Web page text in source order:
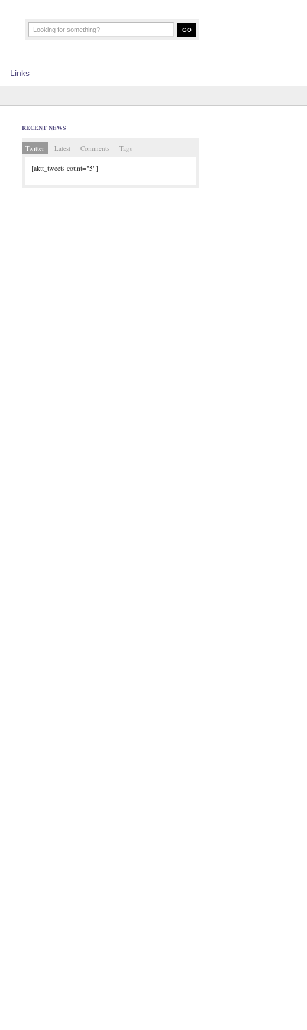
Links
RECENT NEWS
Twitter Latest Comments Tags
[aktt_tweets count="5"]